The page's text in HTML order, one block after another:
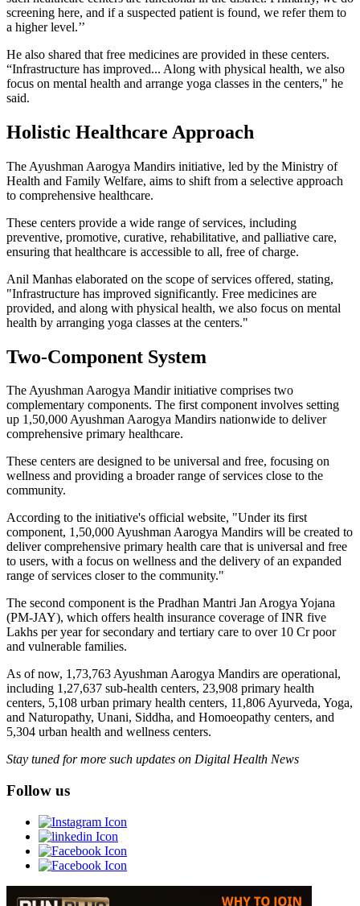
screening here, and if a suspected patient is found, we refer them to
a higher level.’’
He also shared that free medicines are provided in these centers.
“Infrastructure has improved... Along with physical health, we also
focus on mental health and arrange yoga classes in the centers," he
said.
Holistic Healthcare Approach
The Ayushman Aarogya Mandirs initiative, led by the Ministry of
Health and Family Welfare, aims to shift from a selective approach
to comprehensive healthcare.
These centers provide a wide range of services, including
preventive, promotive, curative, rehabilitative, and palliative care,
ensuring that healthcare is accessible to all, free of charge.
Anil Manhas elaborated on the scope of services offered, stating,
"Infrastructure has improved significantly. Free medicines are
provided, and along with physical health, we also focus on mental
health by arranging yoga classes at the centers."
Two-Component System
The Ayushman Aarogya Mandir initiative comprises two
complementary components. The first component involves setting
up 1,50,000 Ayushman Aarogya Mandirs nationwide to deliver
comprehensive primary healthcare.
These centers are designed to be universal and free, focusing on
wellness and providing a broader range of services close to the
community.
According to the initiative's official website, "Under its first
component, 1,50,000 Ayushman Aarogya Mandirs will be created to
deliver comprehensive primary health care that is universal and free
to users, with a focus on wellness and the delivery of an expanded
range of services closer to the community."
The second component is the Pradhan Mantri Jan Arogya Yojana
(PM-JAY), which offers health insurance coverage of INR five
Lakhs per year for secondary and tertiary care to over 10 Cr poor
and vulnerable families.
As of now, 1,73,763 Ayushman Aarogya Mandirs are operational,
including 1,27,637 sub-health centers, 23,908 primary health
centers, 5,108 urban primary health centers, 11,806 Ayurveda, Yoga,
and Naturopathy, Unani, Siddha, and Homoeopathy centers, and
5,304 urban health and wellness centers.
Stay tuned for more such updates on Digital Health News
Follow us